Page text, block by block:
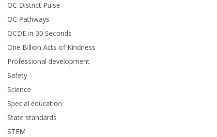
OC District Pulse
OC Pathways
OCDE in 30 Seconds
One Billion Acts of Kindness
Professional development
Safety
Science
Special education
State standards
STEM